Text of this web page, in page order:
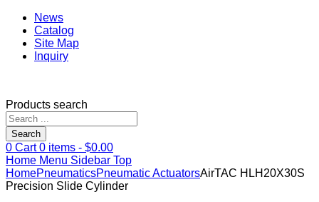
News
Catalog
Site Map
Inquiry
Products search
Search
0 Cart0 items - $0.00
Home Menu Sidebar Top
HomePneumaticsPneumatic ActuatorsAirTAC HLH20X30S
Precision Slide Cylinder